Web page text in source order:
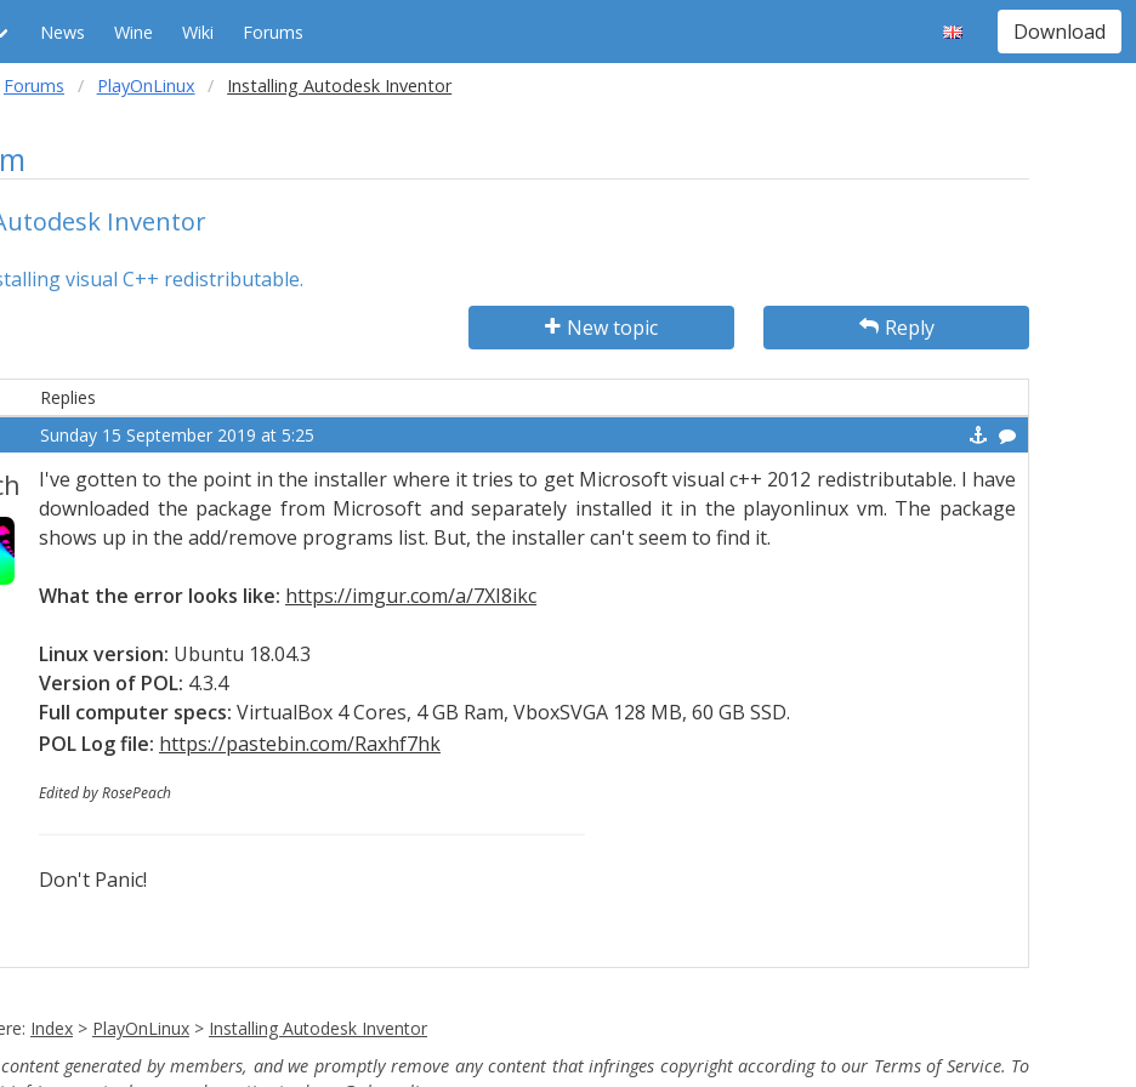
News Wine Wiki Forums Download
Forums PlayOnLinux Installing Autodesk Inventor
Inventor
visual C++ redistributable.
New topic
Reply
Replies
Sunday 15 September 2019 at 5:25
I've gotten to the point in the installer where it tries to get Microsoft visual c++ 2012 redistributable. I have
downloaded the package from Microsoft and separately installed it in the playonlinux vm. The package
shows up in the add/remove programs list. But, the installer can't seem to find it.
What the error looks like: https://imgur.com/a/7XI8ikc
Linux version: Ubuntu 18.04.3
Version of POL: 4.3.4
Full computer specs: VirtualBox 4 Cores, 4 GB Ram, VboxSVGA 128 MB, 60 GB SSD.
POL Log file: https://pastebin.com/Raxhf7hk
Edited by RosePeach
Don't Panic!
Index > PlayOnLinux > Installing Autodesk Inventor
generated by members, and we promptly remove any content that infringes copyright according to our Terms of Service. To